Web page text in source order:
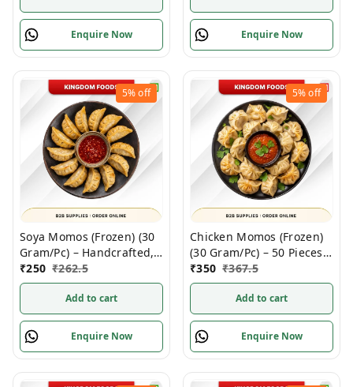
Enquire Now Enquire Now
5%off
Soya Momos (Frozen) (30
Gram/Pc) – Handcrafted,
50 Pcs/ 1Pack
₹250 ₹262.5
Add to cart
Enquire Now
5%off
Chicken Momos (Frozen)
(30 Gram/Pc) – 50 Pieces/
1Pack
₹350 ₹367.5
Add to cart
Enquire Now